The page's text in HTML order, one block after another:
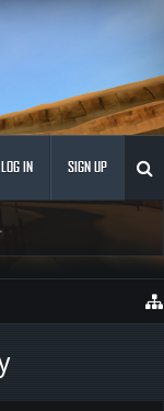
LOG IN SIGN UP